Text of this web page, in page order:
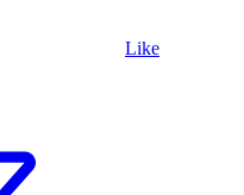
Like